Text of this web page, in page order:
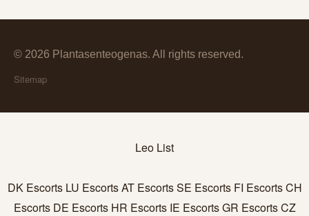
© 2026 Plantasenteogenas. All rights reserved.
Sitemap
Leo List
DK Escorts LU EscortsAT EscortsSE Escorts FI EscortsCH
Escorts DE Escorts HR Escorts IE EscortsGR EscortsCZ